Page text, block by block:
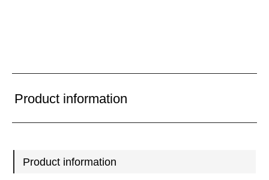
Product information
Product information